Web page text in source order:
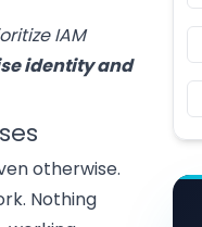
IAM
identity and
otherwise.
Nothing